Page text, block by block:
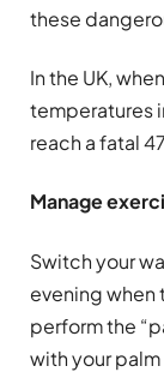
these
In the UK,
temperatures
reach a fatal
Manage
Switch your
evening when
perform the
with your